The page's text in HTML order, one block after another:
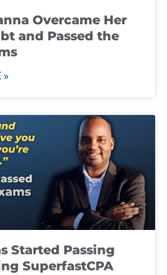
Overcame Her
and Passed the
»
Started Passing
SuperfastCPA